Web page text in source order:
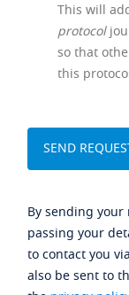
This will
protocol
so that
this
By sending
passing your
to contact you
also be sent to